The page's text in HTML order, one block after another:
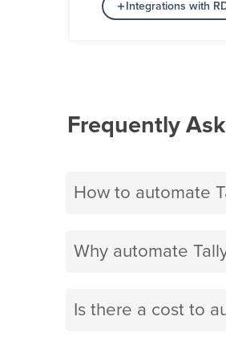
Integrations with
Frequently
How to automate
Why automate
Is there a cost to